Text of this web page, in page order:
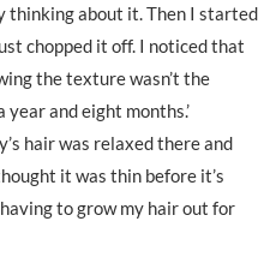
thinking about it. Then I started
chopped it off. I noticed that
the texture wasn’t the
and eight months.’
hair was relaxed there and
it was thin before it’s
to grow my hair out for